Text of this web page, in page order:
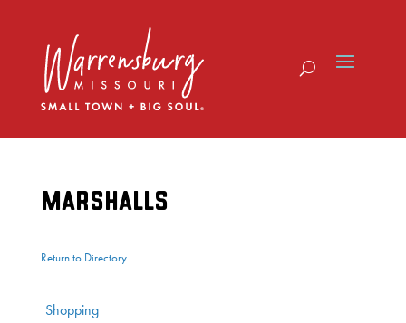
MARSHALLS
Return to Directory
Shopping